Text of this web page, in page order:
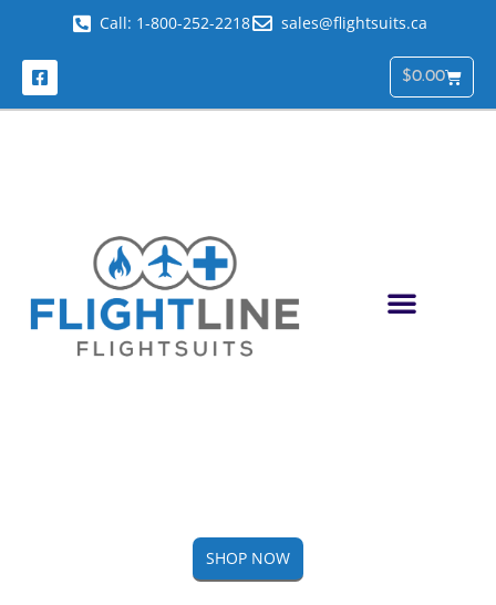
Call: 1-800-252-2218 sales@flightsuits.ca
$0.00
SHOP NOW